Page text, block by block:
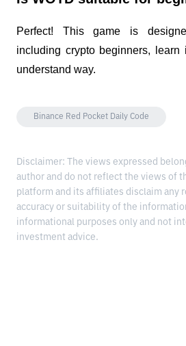
Perfect! This game is
including crypto beginners,
understand way.
Binance Red Pocket Daily Code
Disclaimer: The views expressed
author and do not reflect the views of
platform and its affiliates disclaim any
accuracy or suitability of the
informational purposes only and not
investment advice.